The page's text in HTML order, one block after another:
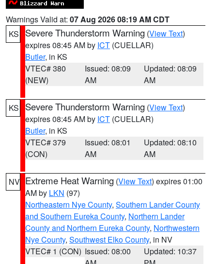
Warnings Valid at: 07 Aug 2026 08:19 AM CDT
KS
Severe Thunderstorm Warning (View Text)
expires 08:45 AM by ICT (CUELLAR)
Butler, in KS
VTEC# 380
(NEW)
Issued: 08:09
AM
Updated: 08:09
AM
KS Severe Thunderstorm Warning (View Text)
expires 08:45 AM by ICT (CUELLAR)
Butler, in KS
VTEC# 379
(CON)
Issued: 08:01
AM
Updated: 08:10
AM
NV Extreme Heat Warning (View Text) expires 01:00
AM by LKN (97)
Northeastern Nye County, Southern Lander County
and Southern Eureka County, Northern Lander
County and Northern Eureka County, Northwestern
Nye County, Southwest Elko County, in NV
VTEC# 1 (CON) Issued: 08:00
Updated: 10:37